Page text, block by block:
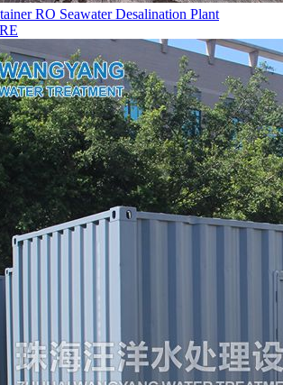
RO Seawater Desalination Plant